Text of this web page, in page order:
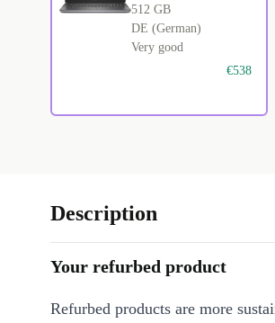
512 GB
DE (German)
Very good
€538
Description
Your refurbed product
Refurbed products are more